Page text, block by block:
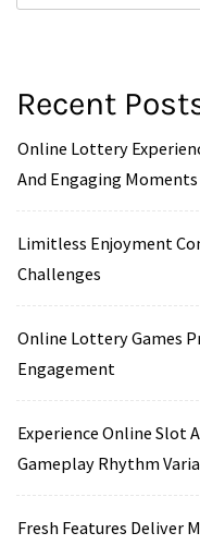
Recent
Online Lottery
And Engaging Moments
Limitless Enjoyment
Challenges
Online Lottery Games
Engagement
Experience Online Slot
Gameplay Rhythm
Fresh Features Deliver